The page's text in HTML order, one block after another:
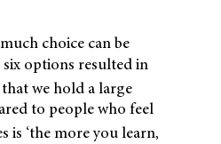
choice can be
options resulted in
we hold a large
to people who feel
is ‘the more you learn,